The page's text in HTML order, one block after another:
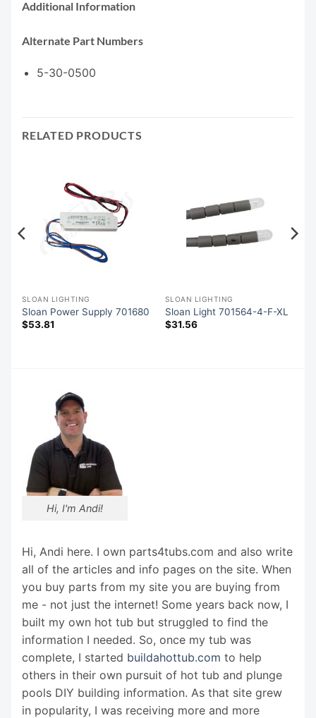
Additional Information
Alternate Part Numbers
5-30-0500
RELATED PRODUCTS
SLOAN LIGHTING
Sloan Power Supply 701680
$53.81
SLOAN LIGHTING
Sloan Light 701564-4-F-XL
$31.56
Hi, I'm Andi!
Hi, Andi here. I own parts4tubs.com and also write
all of the articles and info pages on the site. When
you buy parts from my site you are buying from
me - not just the internet! Some years back now, I
built my own hot tub but struggled to find the
information I needed. So, once my tub was
complete, I started buildahottub.com to help
others in their own pursuit of hot tub and plunge
pools DIY building information. As that site grew
in popularity, I was receiving more and more